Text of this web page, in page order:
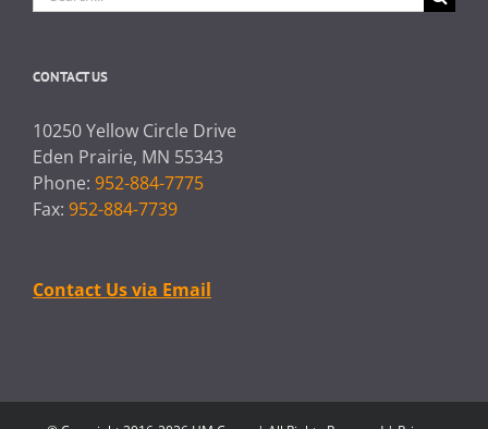
for:
CONTACT US
10250 Yellow Circle Drive
Eden Prairie, MN 55343
Phone: 952-884-7775
Fax: 952-884-7739
Contact Us via Email